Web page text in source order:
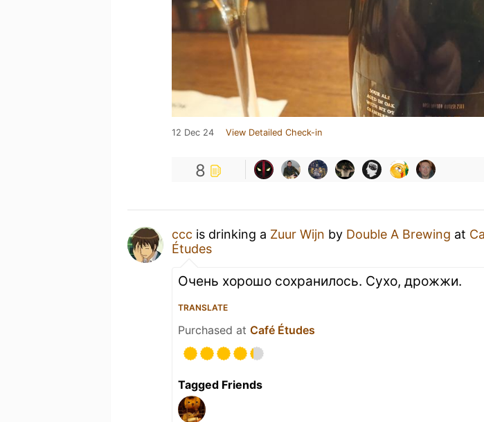
12 Dec 24 View Detailed Check-in
8
ccc is drinking a Zuur Wijn by Double A Brewing at
Études
Очень хорошо сохранилось. Сухо, дрожжи.
TRANSLATE
Purchased at Café Études
Tagged Friends